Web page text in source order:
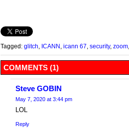
Tagged: glitch ICANN icann 67 security, zoom
COMMENTS (1)
Steve GOBIN
May 7, 2020 at 3:44 pm
LOL
Reply